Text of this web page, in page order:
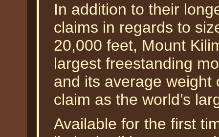
In addition to their
claims in regards to
20,000 feet, Mount
largest freestanding
and its average weight
claim as the world’s
Available for the first